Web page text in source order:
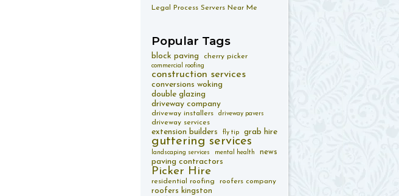
Legal Process Servers Near Me
Popular Tags
block paving cherry picker
commercial roofing
construction services
conversions woking
double glazing
driveway company
driveway installers driveway pavers
driveway services
extension builders fly tip grab hire
guttering services
landscaping services mental health news
paving contractors
Picker Hire
residential roofing roofers company
roofers kingston